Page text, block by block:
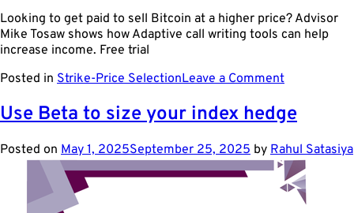
Looking to get paid to sell Bitcoin at a higher price? Advisor
Mike Tosaw shows how Adaptive call writing tools can help
increase income. Free trial
Posted in Strike-Price SelectionLeave a Commenton
ETF
Options
to
Collect
Premium
on
Bitcoin
Use Beta to size your index hedge
Posted on May 1, 2025September 25, 2025 by Rahul Satasiya